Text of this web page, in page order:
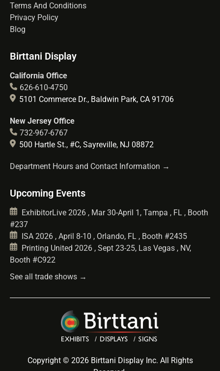
Terms And Conditions
Privacy Policy
Blog
Birttani Display
California Office
626-610-4750
5101 Commerce Dr., Baldwin Park, CA 91706
New Jersey Office
732-967-6767
500 Hartle St., #C, Sayreville, NJ 08872
Department Hours and Contact Information →
Upcoming Events
ExhibitorLive 2026 , Mar 30-April 1, Tampa , FL , Booth
#237
ISA 2026 , April 8-10 , Orlando, FL , Booth #2435
Printing United 2026 , Sept 23-25, Las Vegas , NV,
Booth #C922
See all trade shows →
Copyright © 2026 Birttani Display Inc. All Rights